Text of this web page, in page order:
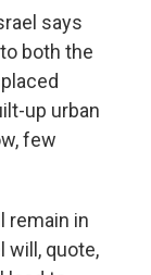
says
both the
up urban
few
remain in
will, quote,